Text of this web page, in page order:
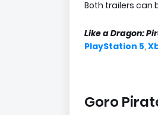
Both trailers can
Like a Dragon:
PlayStation 5,
Goro